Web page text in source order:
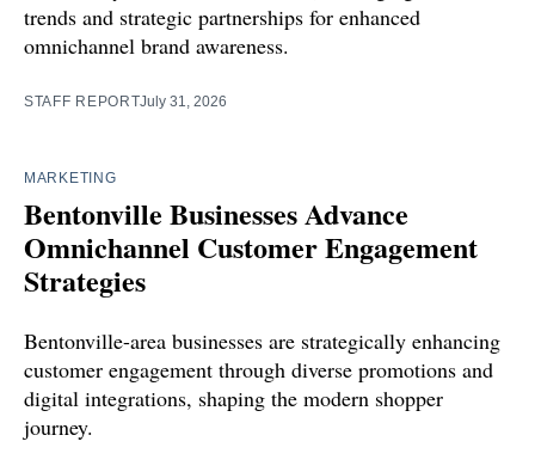
trends and strategic partnerships for enhanced
omnichannel brand awareness.
STAFF REPORTJuly 31, 2026
MARKETING
Bentonville Businesses Advance
Omnichannel Customer Engagement
Strategies
Bentonville-area businesses are strategically enhancing
customer engagement through diverse promotions and
digital integrations, shaping the modern shopper
journey.